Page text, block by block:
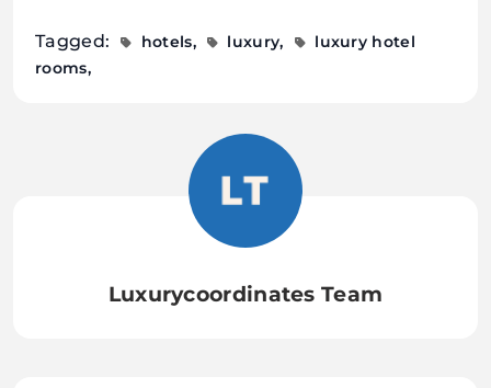
Tagged: hotels luxury
luxury hotel
rooms
Luxurycoordinates Team